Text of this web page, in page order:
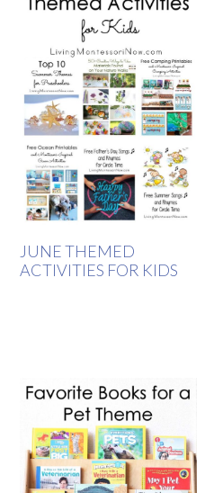
JUNE THEMED
ACTIVITIES FOR KIDS